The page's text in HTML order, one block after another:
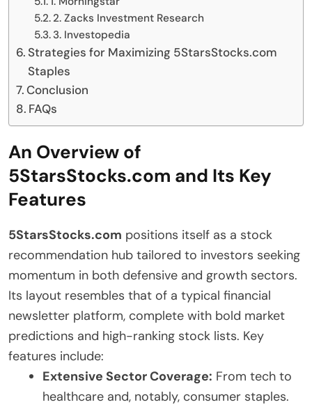
2. Zacks Investment Research
3. Investopedia
Strategies for Maximizing 5StarsStocks.com
Staples
Conclusion
FAQs
An Overview of
5StarsStocks.com and Its Key
Features
5StarsStocks.com positions itself as a stock
recommendation hub tailored to investors seeking
momentum in both defensive and growth sectors.
Its layout resembles that of a typical financial
newsletter platform, complete with bold market
predictions and high-ranking stock lists. Key
features include:
Extensive Sector Coverage: From tech to
healthcare and, notably, consumer staples.